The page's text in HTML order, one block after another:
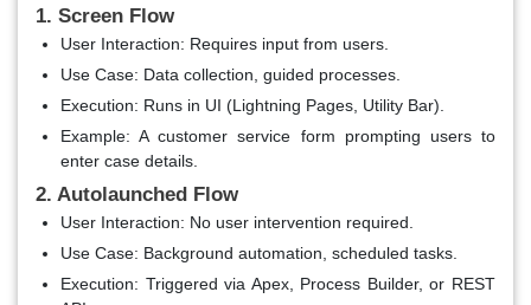
1. Screen Flow
User Interaction: Requires input from users.
Use Case: Data collection, guided processes.
Execution: Runs in UI (Lightning Pages, Utility Bar).
Example: A customer service form prompting users to
enter case details.
2. Autolaunched Flow
User Interaction: No user intervention required.
Use Case: Background automation, scheduled tasks.
Execution: Triggered via Apex, Process Builder, or REST